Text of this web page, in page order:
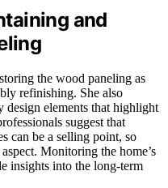
and
the wood paneling as
refinishing. She also
design elements that highlight
suggest that
can be a selling point, so
Monitoring the home’s
insights into the long-term